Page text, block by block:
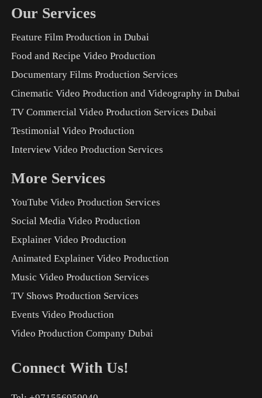
Our Services
Feature Film Production in Dubai
Food and Recipe Video Production
Documentary Films Production Services
Cinematic Video Production and Videography in Dubai
TV Commercial Video Production Services Dubai
Testimonial Video Production
Interview Video Production Services
More Services
YouTube Video Production Services
Social Media Video Production
Explainer Video Production
Animated Explainer Video Production
Music Video Production Services
TV Shows Production Services
Events Video Production
Video Production Company Dubai
Connect With Us!